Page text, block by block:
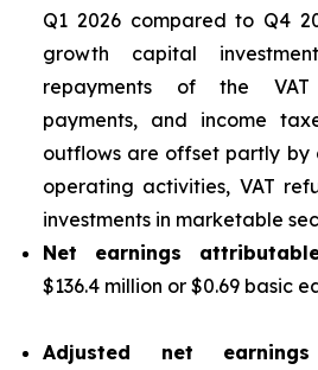
Q1 2026 compared to Q4
growth capital
repayments of the
payments, and income
outflows are offset partly by
operating activities, VAT
investments in marketable
Net earnings
$136.4 million or $0.69 basic
Adjusted net